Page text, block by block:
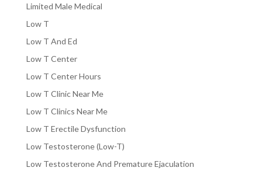
Limited Male Medical
Low T
Low T And Ed
Low T Center
Low T Center Hours
Low T Clinic Near Me
Low T Clinics Near Me
Low T Erectile Dysfunction
Low Testosterone (Low-T)
Low Testosterone And Premature Ejaculation